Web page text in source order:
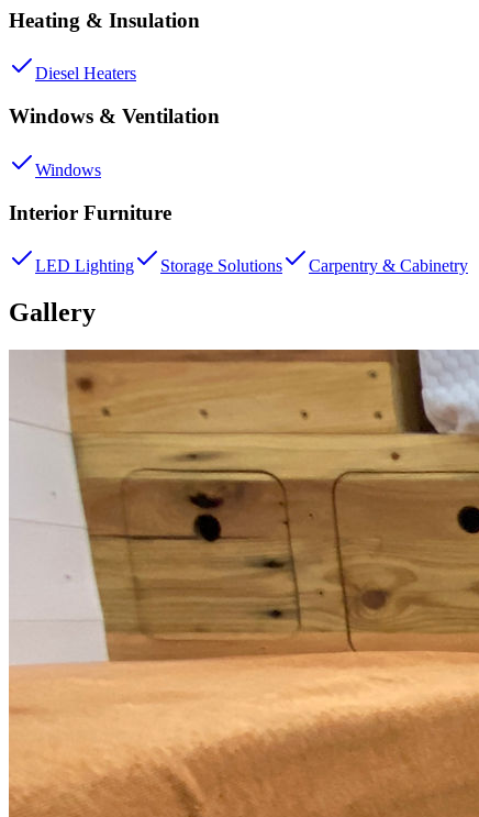
Heating & Insulation
Diesel Heaters
Windows & Ventilation
Windows
Interior Furniture
LED Lighting Storage Solutions Carpentry & Cabinetry
Gallery